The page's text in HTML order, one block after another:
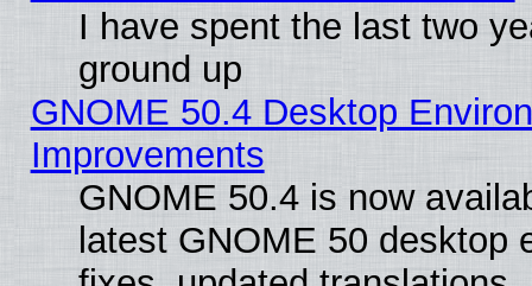
I have spent the last two
ground up
GNOME 50.4 Desktop
Improvements
GNOME 50.4 is now
latest GNOME 50 desktop